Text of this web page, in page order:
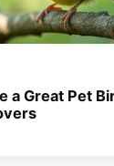
a Great Pet